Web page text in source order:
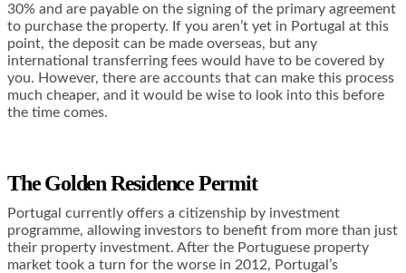
30% and are payable on the signing of the primary agreement
to purchase the property. If you aren’t yet in Portugal at this
point, the deposit can be made overseas, but any
international transferring fees would have to be covered by
you. However, there are accounts that can make this process
much cheaper, and it would be wise to look into this before
the time comes.
The Golden Residence Permit
Portugal currently offers a citizenship by investment
programme, allowing investors to benefit from more than just
their property investment. After the Portuguese property
market took a turn for the worse in 2012, Portugal’s